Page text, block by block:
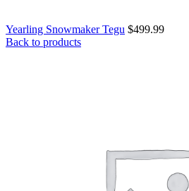
Yearling Snowmaker Tegu $499.99
Back to products